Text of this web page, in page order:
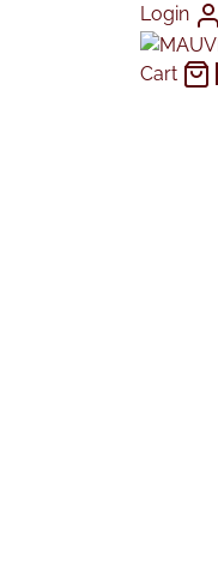
Login
Cart